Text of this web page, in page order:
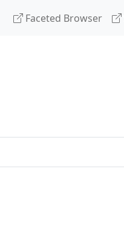
Faceted Browser